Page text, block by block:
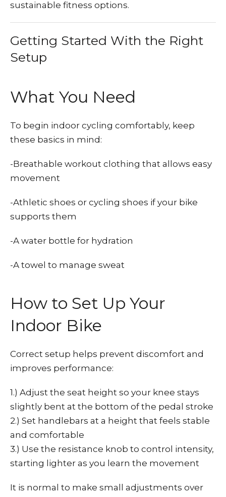
sustainable fitness options.
Getting Started With the Right
Setup
What You Need
To begin indoor cycling comfortably, keep
these basics in mind:
-Breathable workout clothing that allows easy
movement
-Athletic shoes or cycling shoes if your bike
supports them
-A water bottle for hydration
-A towel to manage sweat
How to Set Up Your
Indoor Bike
Correct setup helps prevent discomfort and
improves performance:
1.) Adjust the seat height so your knee stays
slightly bent at the bottom of the pedal stroke
2.) Set handlebars at a height that feels stable
and comfortable
3.) Use the resistance knob to control intensity,
starting lighter as you learn the movement
It is normal to make small adjustments over